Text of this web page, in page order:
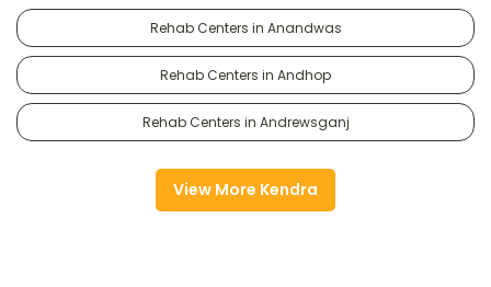
Rehab Centers in Anandwas
Rehab Centers in Andhop
Rehab Centers in Andrewsganj
View More Kendra